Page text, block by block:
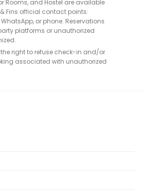
Rooms, and Hostel are available
Fins official contact points:
or phone. Reservations
platforms or unauthorized
the right to refuse check-in and/or
associated with unauthorized